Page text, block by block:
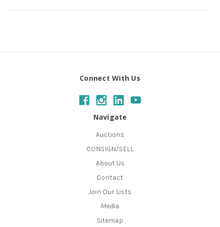
Connect With Us
Navigate
Auctions
CONSIGN/SELL
About Us
Contact
Join Our Lists
Media
Sitemap